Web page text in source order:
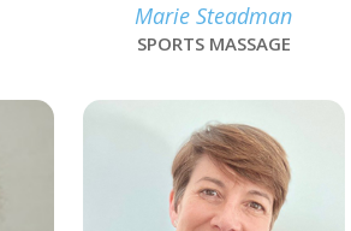
Marie Steadman
SPORTS MASSAGE
link